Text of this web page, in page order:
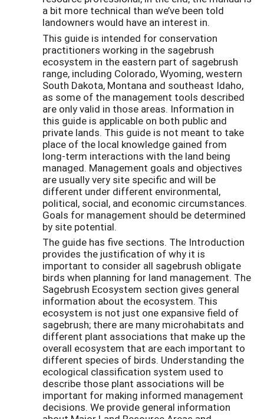
a bit more technical than we’ve been told
landowners would have an interest in.
This guide is intended for conservation
practitioners working in the sagebrush
ecosystem in the eastern part of sagebrush
range, including Colorado, Wyoming, western
South Dakota, Montana and southeast Idaho,
as some of the management tools described
are only valid in those areas. Information in
this guide is applicable on both public and
private lands. This guide is not meant to take
place of the local knowledge gained from
long-term interactions with the land being
managed. Management goals and objectives
are usually very site specific and will be
different under different environmental,
political, social, and economic circumstances.
Goals for management should be determined
by site potential.
The guide has five sections. The Introduction
provides the justification of why it is
important to consider all sagebrush obligate
birds when planning for land management. The
Sagebrush Ecosystem section gives general
information about the ecosystem. This
ecosystem is not just one expansive field of
sagebrush; there are many microhabitats and
different plant associations that make up the
overall ecosystem that are each important to
different species of birds. Understanding the
ecological classification system used to
describe those plant associations will be
important for making informed management
decisions. We provide general information